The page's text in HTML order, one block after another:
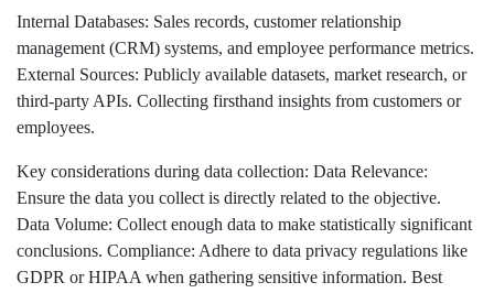
Internal Databases: Sales records, customer relationship
management (CRM) systems, and employee performance metrics.
External Sources: Publicly available datasets, market research, or
third-party APIs. Collecting firsthand insights from customers or
employees.
Key considerations during data collection: Data Relevance:
Ensure the data you collect is directly related to the objective.
Data Volume: Collect enough data to make statistically significant
conclusions. Compliance: Adhere to data privacy regulations like
GDPR or HIPAA when gathering sensitive information. Best